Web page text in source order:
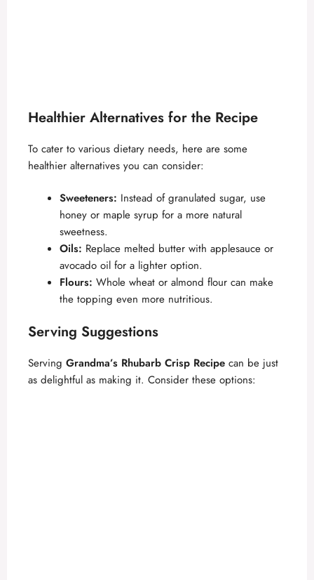
Healthier Alternatives for the Recipe
To cater to various dietary needs, here are some
healthier alternatives you can consider:
Sweeteners: Instead of granulated sugar, use
honey or maple syrup for a more natural
sweetness.
Oils: Replace melted butter with applesauce or
avocado oil for a lighter option.
Flours: Whole wheat or almond flour can make
the topping even more nutritious.
Serving Suggestions
Serving Grandma’s Rhubarb Crisp Recipe can be just
as delightful as making it. Consider these options: